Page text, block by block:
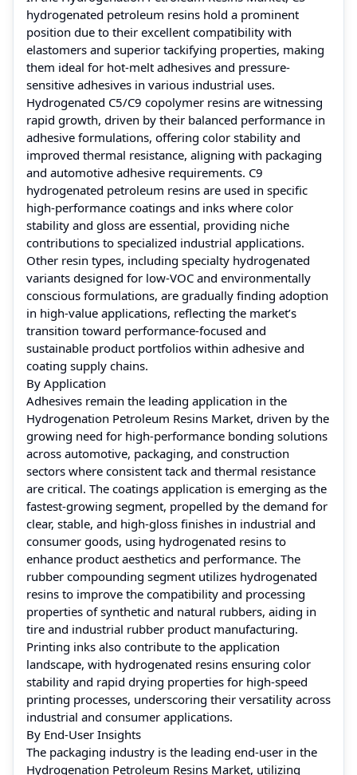
hydrogenated petroleum resins hold a prominent
position due to their excellent compatibility with
elastomers and superior tackifying properties, making
them ideal for hot-melt adhesives and pressure-
sensitive adhesives in various industrial uses.
Hydrogenated C5/C9 copolymer resins are witnessing
rapid growth, driven by their balanced performance in
adhesive formulations, offering color stability and
improved thermal resistance, aligning with packaging
and automotive adhesive requirements. C9
hydrogenated petroleum resins are used in specific
high-performance coatings and inks where color
stability and gloss are essential, providing niche
contributions to specialized industrial applications.
Other resin types, including specialty hydrogenated
variants designed for low-VOC and environmentally
conscious formulations, are gradually finding adoption
in high-value applications, reflecting the market’s
transition toward performance-focused and
sustainable product portfolios within adhesive and
coating supply chains.
By Application
Adhesives remain the leading application in the
Hydrogenation Petroleum Resins Market, driven by the
growing need for high-performance bonding solutions
across automotive, packaging, and construction
sectors where consistent tack and thermal resistance
are critical. The coatings application is emerging as the
fastest-growing segment, propelled by the demand for
clear, stable, and high-gloss finishes in industrial and
consumer goods, using hydrogenated resins to
enhance product aesthetics and performance. The
rubber compounding segment utilizes hydrogenated
resins to improve the compatibility and processing
properties of synthetic and natural rubbers, aiding in
tire and industrial rubber product manufacturing.
Printing inks also contribute to the application
landscape, with hydrogenated resins ensuring color
stability and rapid drying properties for high-speed
printing processes, underscoring their versatility across
industrial and consumer applications.
By End-User Insights
The packaging industry is the leading end-user in the
Hydrogenation Petroleum Resins Market, utilizing